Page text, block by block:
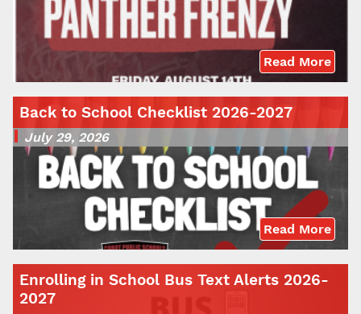
Read More
Back to School Checklist 2026-2027
July 29, 2026
Read More
Enrolling in School Bus Text Alerts 2026-
2027